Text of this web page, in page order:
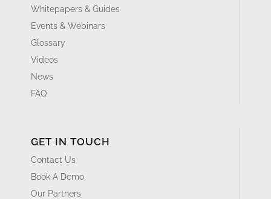
Whitepapers & Guides
Events & Webinars
Glossary
Videos
News
FAQ
GET IN TOUCH
Contact Us
Book A Demo
Our Partners